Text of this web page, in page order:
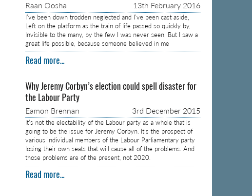
Raan Oosha 13th February 2016
I’ve been down trodden neglected and I’ve been cast aside,
Left on the platform as the train of life passed so quickly by,
Invisible to the many, by the few I was never seen, But I saw a
great life possible, because someone believed in me
Read more...
Why Jeremy Corbyn’s election could spell disaster for
the Labour Party
Eamon Brennan 3rd December 2015
It’s not the electability of the Labour party as a whole that is
going to be the issue for Jeremy Corbyn. It’s the prospect of
various individual members of the Labour Parliamentary party
losing their own seats that will cause all of the problems. And
those problems are of the present, not 2020.
Read more...